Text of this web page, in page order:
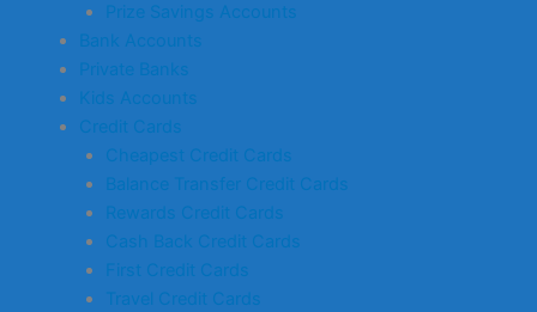
Prize Savings Accounts
Bank Accounts
Private Banks
Kids Accounts
Credit Cards
Cheapest Credit Cards
Balance Transfer Credit Cards
Rewards Credit Cards
Cash Back Credit Cards
First Credit Cards
Travel Credit Cards